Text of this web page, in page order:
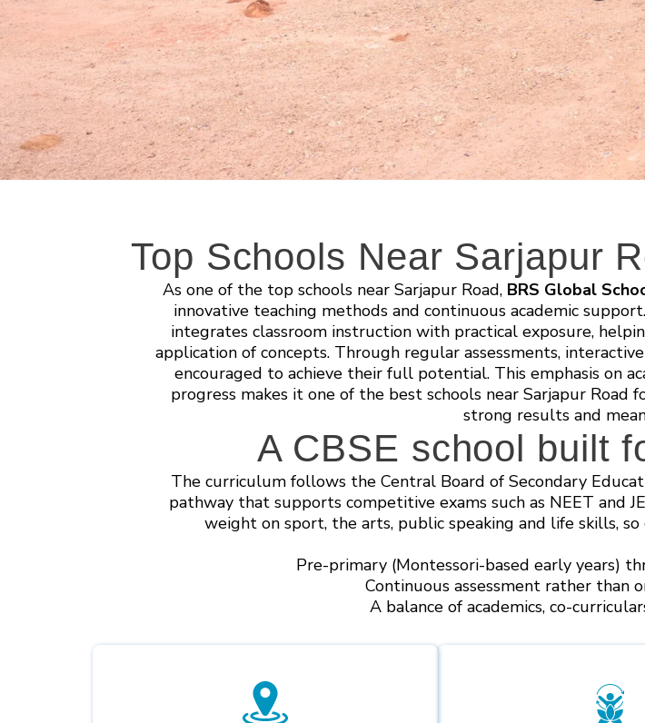
Top Schools Near Sarjapur
As one of the top schools near Sarjapur Road, BRS Global
innovative teaching methods and continuous academic
integrates classroom instruction with practical exposure,
application of concepts. Through regular assessments,
encouraged to achieve their full potential. This emphasis on
progress makes it one of the best schools near Sarjapur Road
strong results and
A CBSE school built
The curriculum follows the Central Board of Secondary
pathway that supports competitive exams such as NEET and
weight on sport, the arts, public speaking and life skills,
Pre-primary (Montessori-based early years)
Continuous assessment rather than
A balance of academics, co-